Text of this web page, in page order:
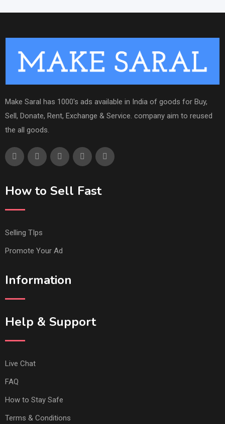
Make Saral has 1000's ads available in India of goods for Buy,
Sell, Donate, Rent, Exchange & Service. company aim to reused
the all goods.
How to Sell Fast
Selling TIps
Promote Your Ad
Information
Help & Support
Live Chat
FAQ
How to Stay Safe
Terms & Conditions